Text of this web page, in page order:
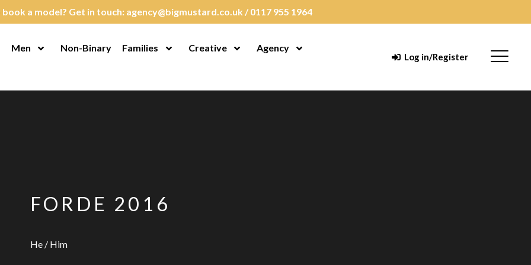
a model? Get in touch: agency@bigmustard.co.uk /0117 955 1964
Menu
Men Open MenuNon-Binary Families Open Menu
Creative Open Menu
Agency Open Menu
Log in/Register Menu
FORDE 2016
He / Him